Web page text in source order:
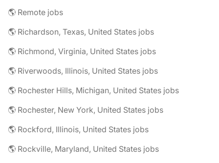
🌎 Remote jobs
🌎 Richardson, Texas, United States jobs
🌎 Richmond, Virginia, United States jobs
🌎 Riverwoods, Illinois, United States jobs
🌎 Rochester Hills, Michigan, United States jobs
🌎 Rochester, New York, United States jobs
🌎 Rockford, Illinois, United States jobs
🌎 Rockville, Maryland, United States jobs